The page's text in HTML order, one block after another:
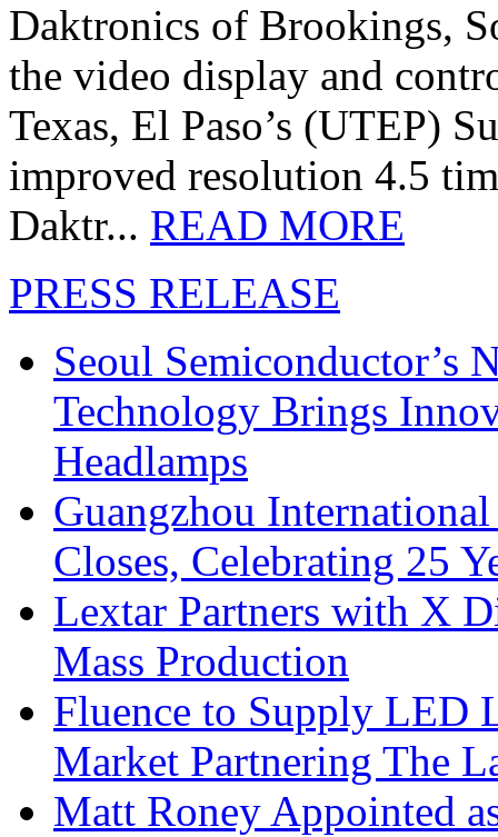
Daktronics of Brookings,
the video display and
Texas, El Paso’s (UTEP)
improved resolution 4.5
Daktr... READ MORE
PRESS RELEASE
Seoul Semiconductor’s
Technology Brings
Headlamps
Guangzhou
Closes, Celebrating 25
Lextar Partners with X
Mass Production
Fluence to Supply LED
Market Partnering The
Matt Roney Appointed